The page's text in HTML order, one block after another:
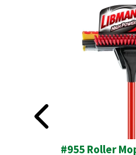
#955 Roller